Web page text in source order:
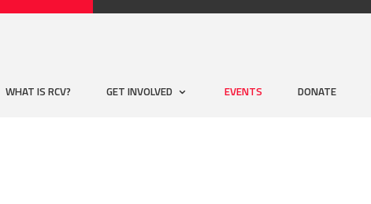
WHAT IS RCV? GET INVOLVED EVENTS DONATE